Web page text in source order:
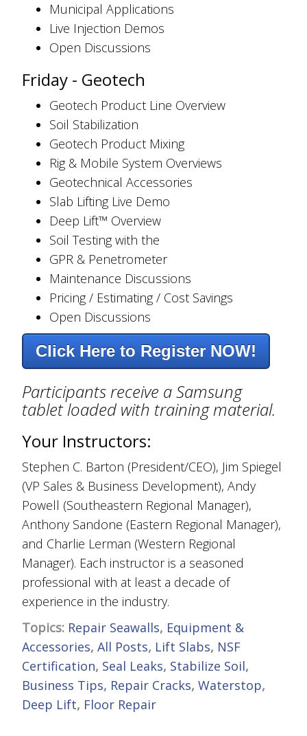
Municipal Applications
Live Injection Demos
Open Discussions
Friday - Geotech
Geotech Product Line Overview
Soil Stabilization
Geotech Product Mixing
Rig & Mobile System Overviews
Geotechnical Accessories
Slab Lifting Live Demo
Deep Lift™ Overview
Soil Testing with the
GPR & Penetrometer
Maintenance Discussions
Pricing / Estimating / Cost Savings
Open Discussions
Click Here to Register NOW!
Participants receive a Samsung
tablet loaded with training material.
Your Instructors:
Stephen C. Barton (President/CEO), Jim Spiegel
(VP Sales & Business Development), Andy
Powell (Southeastern Regional Manager),
Anthony Sandone (Eastern Regional Manager),
and Charlie Lerman (Western Regional
Manager). Each instructor is a seasoned
professional with at least a decade of
experience in the industry.
Topics: Repair Seawalls, Equipment &
Accessories, All Posts, Lift Slabs, NSF
Certification, Seal Leaks, Stabilize Soil,
Business Tips, Repair Cracks, Waterstop,
Deep Lift, Floor Repair